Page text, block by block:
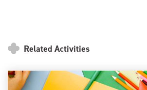
Related Activities